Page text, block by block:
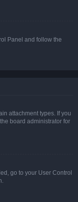
Panel and follow the
attachment types. If you
board administrator for
go to your User Control